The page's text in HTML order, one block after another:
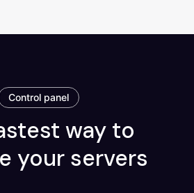
Control panel
way to
your servers